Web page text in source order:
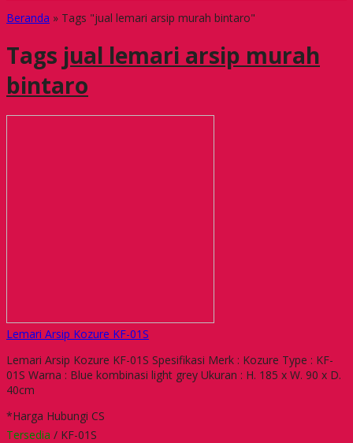
Beranda » Tags "jual lemari arsip murah bintaro"
Tags jual lemari arsip murah
bintaro
Lemari Arsip Kozure KF-01S
Lemari Arsip Kozure KF-01S Spesifikasi Merk : Kozure Type : KF-
01S Warna : Blue kombinasi light grey Ukuran : H. 185 x W. 90 x D.
40cm
*Harga Hubungi CS
Tersedia / KF-01S